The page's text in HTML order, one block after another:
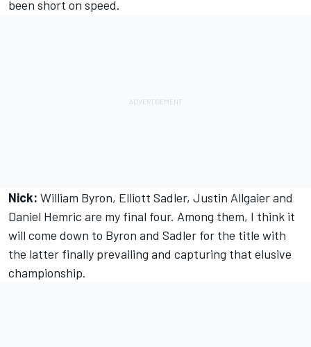
been short on speed.
Nick: William Byron, Elliott Sadler, Justin Allgaier and
Daniel Hemric are my final four. Among them, I think it
will come down to Byron and Sadler for the title with
the latter finally prevailing and capturing that elusive
championship.